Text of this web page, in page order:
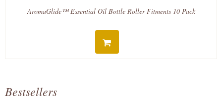
AromaGlide™ Essential Oil Bottle Roller Fitments 10 Pack
Bestsellers